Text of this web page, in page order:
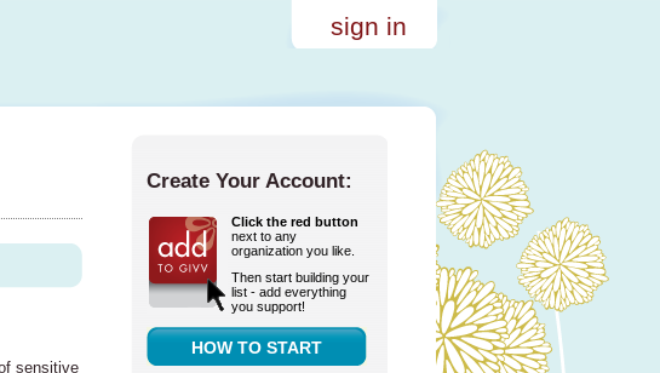
sign in
sensitive
Create Your Account:
Click the red button
next to any
organization you like.
Then start building your
list - add everything
you support!
HOW TO START